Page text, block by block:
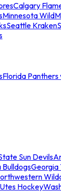
Calgary
Minnesota Wild
Seattle Kraken
Florida Panthers
Sun Devils
BulldogsGeorgia
Hockey